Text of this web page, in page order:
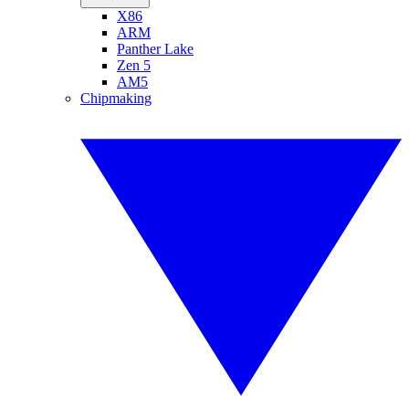
X86
ARM
Panther Lake
Zen 5
AM5
Chipmaking